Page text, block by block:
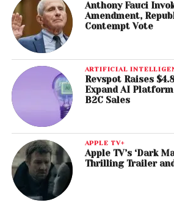
Anthony Fauci
Amendment,
Contempt Vote
ARTIFICIAL
Revspot Raises
Expand AI
B2C Sales
APPLE TV+
Apple TV’s ‘Dark
Thrilling Trailer